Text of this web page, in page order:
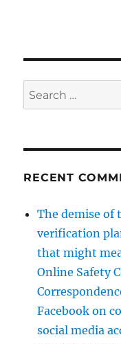
Search
for:
RECENT
The demise of
verification
that might
Online Safety
Facebook on
social media